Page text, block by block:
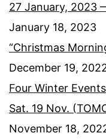
27 January, 2023
January 18, 2023
“Christmas
December 19,
Four Winter Events
Sat. 19 Nov.
November 18,